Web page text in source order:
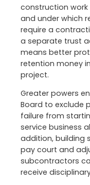
construction
and under which
require a
a separate trust
means better
retention money
project.
Greater powers
Board to exclude
failure from
service business
addition, building
pay court and
subcontractors
receive